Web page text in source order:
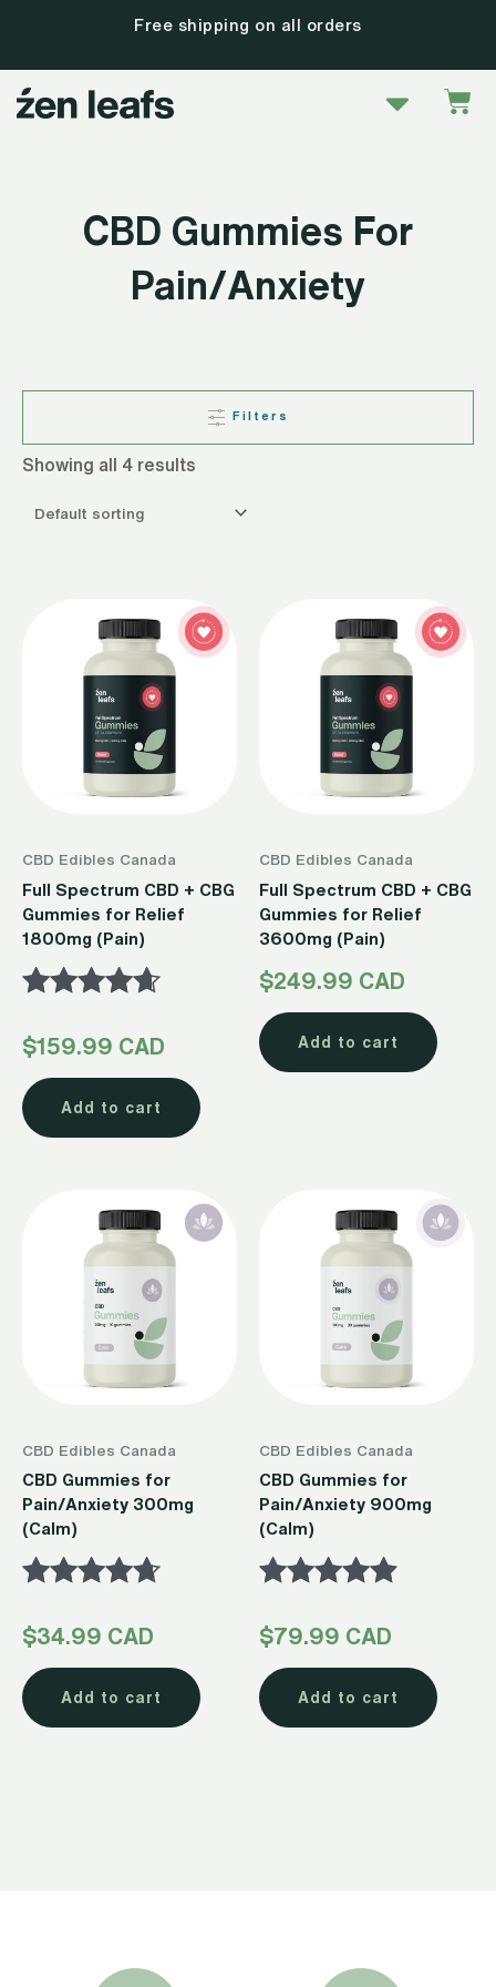
content
Free shipping on all orders
Menu
CBD Gummies For
Pain/Anxiety
Filters
Showing all 4 results
CBD Edibles Canada
Full Spectrum CBD + CBG
Gummies for Relief
1800mg (Pain)
4.50
out of 5
$159.99 CAD
Add to cart
CBD Edibles Canada
Full Spectrum CBD + CBG
Gummies for Relief
3600mg (Pain)
$249.99 CAD
Add to cart
CBD Edibles Canada
CBD Gummies for
Pain/Anxiety 300mg
(Calm)
4.54
out of 5
$34.99 CAD
Add to cart
CBD Edibles Canada
CBD Gummies for
Pain/Anxiety 900mg
(Calm)
4.74
out of 5
$79.99 CAD
Add to cart